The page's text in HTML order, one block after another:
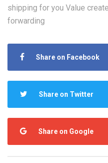
shipping for you Value
forwarding
Share on Facebook
Share on Twitter
Share on Google